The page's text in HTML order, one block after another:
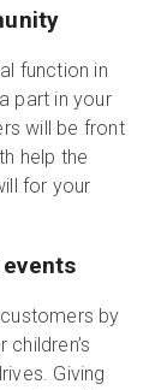
function in
part in your
will be front
help the
for your
by
Giving